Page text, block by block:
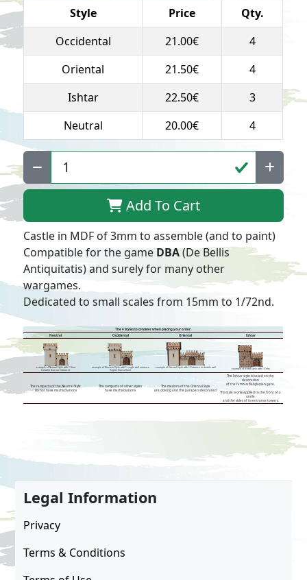
Style
Price
Qty.
Occidental
21.00€
4
Oriental
21.50€
4
Ishtar
22.50€
3
Neutral
20.00€ 4
Qty:
Add To Cart
Castle in MDF of 3mm to assemble (and to paint)
Compatible for the game DBA(De Bellis
Antiquitatis) and surely for many other
wargames.
Dedicated to small scales from 15mm to 1/72nd.
The 4 Styles to consider when placing your order:
Neutral
Occidental Oriental Ishtar
example of Neutral Style with 1 Door
(smaller than an Entrance)
example of Western Style with 1 single wall entrance
(higher than a Door)
example of Oriental Style with 1 Entrance in double wall
example of Ishtar Style with 1 Entry
The ramparts of the Neutral Style
do not have machicolations
The ramparts of other styles
have machicolations
The merlons of the Oriental Style
are oblong and the parapets decorated
The Ishtar style is based on the
decoration
of the famous Babylonian gate.
This style is only applied to the front of a
castle
and the sides of its entrance towers.
Legal Information
Privacy
Terms & Conditions